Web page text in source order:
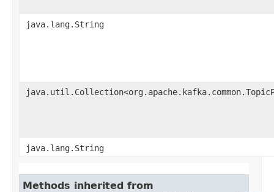
java.lang.String
java.lang.String
Methods inherited from